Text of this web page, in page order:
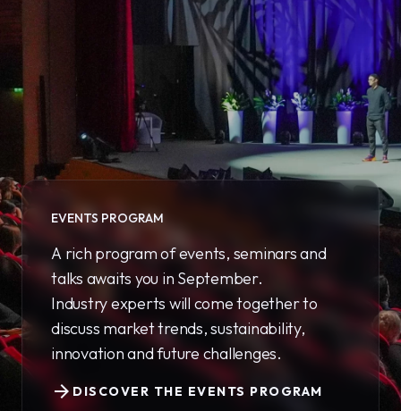
EVENTS PROGRAM
A rich program of events, seminars and
talks awaits you in September.
Industry experts will come together to
discuss market trends, sustainability,
innovation and future challenges.
DISCOVER THE EVENTS PROGRAM
arrow_forward